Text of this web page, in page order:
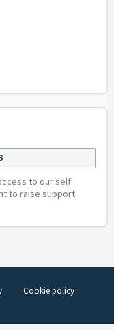
to our self
to raise support
Cookie policy